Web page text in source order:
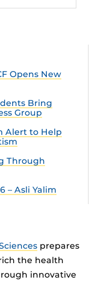
Opens New
Bring
Group
Alert to Help
Through
– Asli Yalim
prepares
the health
innovative